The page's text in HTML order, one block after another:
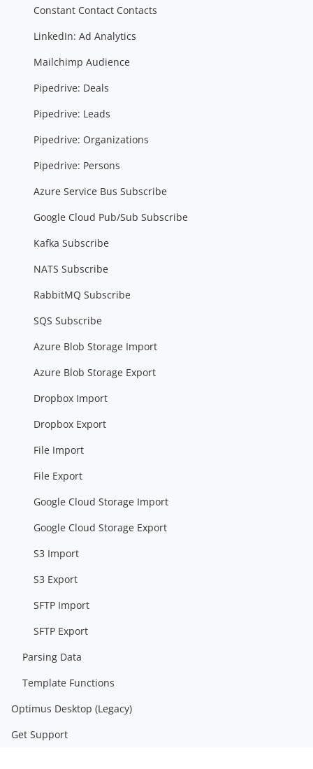
Constant Contact Contacts
LinkedIn: Ad Analytics
Mailchimp Audience
Pipedrive: Deals
Pipedrive: Leads
Pipedrive: Organizations
Pipedrive: Persons
Azure Service Bus Subscribe
Google Cloud Pub/Sub Subscribe
Kafka Subscribe
NATS Subscribe
RabbitMQ Subscribe
SQS Subscribe
Azure Blob Storage Import
Azure Blob Storage Export
Dropbox Import
Dropbox Export
File Import
File Export
Google Cloud Storage Import
Google Cloud Storage Export
S3 Import
S3 Export
SFTP Import
SFTP Export
Parsing Data
Template Functions
Optimus Desktop (Legacy)
Get Support